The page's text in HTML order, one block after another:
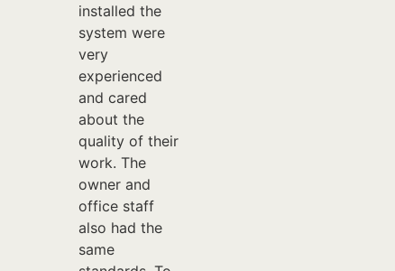
installed the
system were
very
experienced
and cared
about the
quality of their
work. The
owner and
office staff
also had the
same